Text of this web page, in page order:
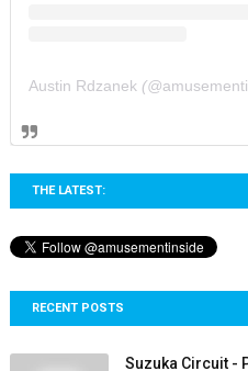
Austin Rdzanek (@
THE LATEST:
RECENT POSTS
Suzuka Circuit -